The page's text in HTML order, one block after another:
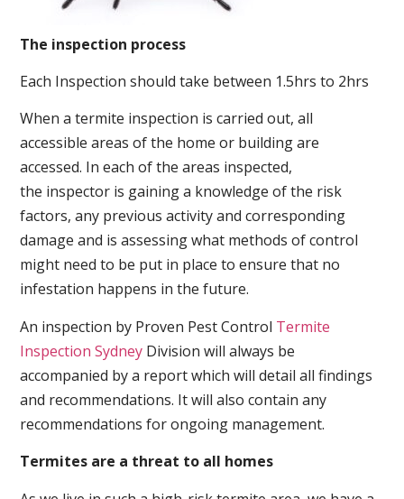
The inspection process
Each Inspection should take between 1.5hrs to 2hrs
When a termite inspection is carried out, all
accessible areas of the home or building are
accessed. In each of the areas inspected,
the inspector is gaining a knowledge of the risk
factors, any previous activity and corresponding
damage and is assessing what methods of control
might need to be put in place to ensure that no
infestation happens in the future.
An inspection by Proven Pest Control Termite
Inspection Sydney Division will always be
accompanied by a report which will detail all findings
and recommendations. It will also contain any
recommendations for ongoing management.
Termites are a threat to all homes